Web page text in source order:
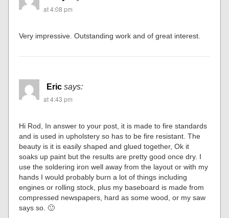
at 4:08 pm
Very impressive. Outstanding work and of great interest.
Eric says:
at 4:43 pm
Hi Rod, In answer to your post, it is made to fire standards
and is used in upholstery so has to be fire resistant. The
beauty is it is easily shaped and glued together, Ok it
soaks up paint but the results are pretty good once dry. I
use the soldering iron well away from the layout or with my
hands I would probably burn a lot of things including
engines or rolling stock, plus my baseboard is made from
compressed newspapers, hard as some wood, or my saw
says so. 🙂